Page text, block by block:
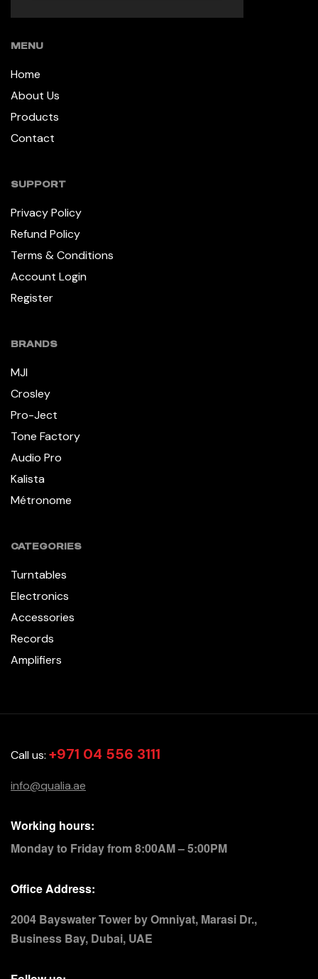
MENU
Home
About Us
Products
Contact
SUPPORT
Privacy Policy
Refund Policy
Terms & Conditions
Account Login
Register
BRANDS
MJI
Crosley
Pro-Ject
Tone Factory
Audio Pro
Kalista
Métronome
CATEGORIES
Turntables
Electronics
Accessories
Records
Amplifiers
Call us: +971 04 556 3111
info@qualia.ae
Working hours:
Monday to Friday from 8:00AM – 5:00PM
Office Address:
2004 Bayswater Tower by Omniyat, Marasi Dr.,
Business Bay, Dubai, UAE